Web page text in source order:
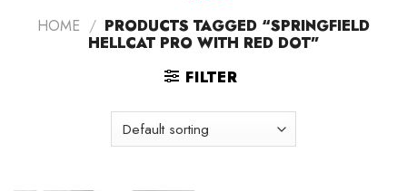
HOME / PRODUCTS TAGGED “SPRINGFIELD
HELLCAT PRO WITH RED DOT”
FILTER